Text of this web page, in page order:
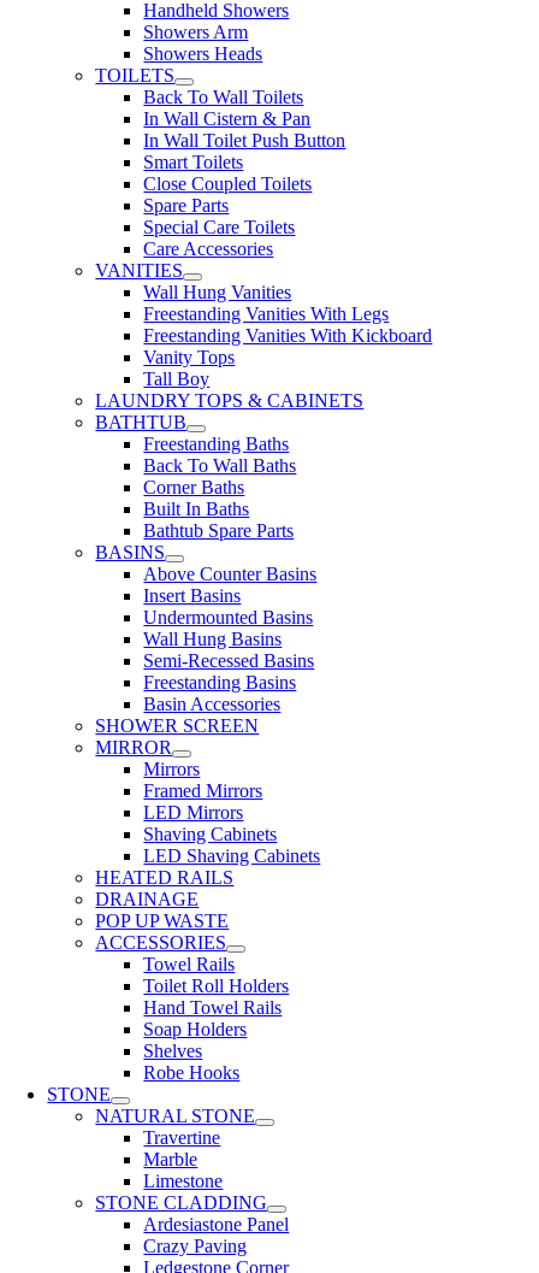
Handheld Showers
Showers Arm
Showers Heads
TOILETS
Back To Wall Toilets
In Wall Cistern & Pan
In Wall Toilet Push Button
Smart Toilets
Close Coupled Toilets
Spare Parts
Special Care Toilets
Care Accessories
VANITIES
Wall Hung Vanities
Freestanding Vanities With Legs
Freestanding Vanities With Kickboard
Vanity Tops
Tall Boy
LAUNDRY TOPS & CABINETS
BATHTUB
Freestanding Baths
Back To Wall Baths
Corner Baths
Built In Baths
Bathtub Spare Parts
BASINS
Above Counter Basins
Insert Basins
Undermounted Basins
Wall Hung Basins
Semi-Recessed Basins
Freestanding Basins
Basin Accessories
SHOWER SCREEN
MIRROR
Mirrors
Framed Mirrors
LED Mirrors
Shaving Cabinets
LED Shaving Cabinets
HEATED RAILS
DRAINAGE
POP UP WASTE
ACCESSORIES
Towel Rails
Toilet Roll Holders
Hand Towel Rails
Soap Holders
Shelves
Robe Hooks
STONE
NATURAL STONE
Travertine
Marble
Limestone
STONE CLADDING
Ardesiastone Panel
Crazy Paving
Ledgestone Corner